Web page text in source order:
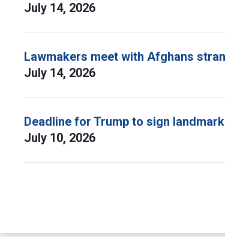
July 14, 2026
Lawmakers meet with Afghans
July 14, 2026
Deadline for Trump to sign
July 10, 2026